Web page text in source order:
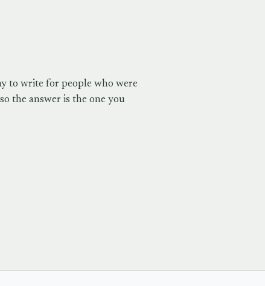
to write for people who were
the answer is the one you